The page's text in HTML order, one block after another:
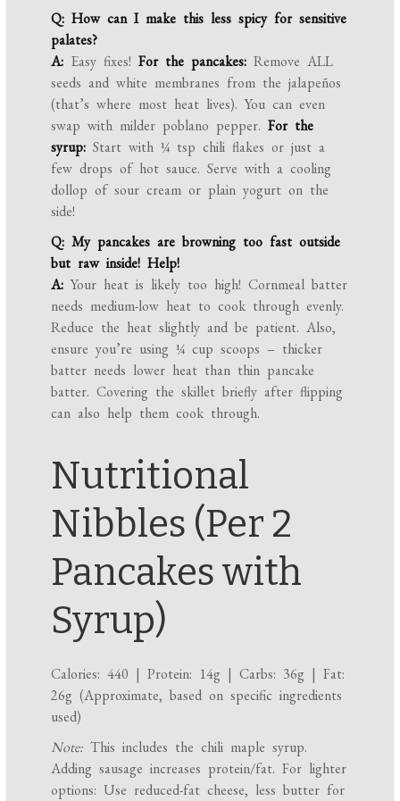
Q: How can I make this less spicy for sensitive
palates?
A: Easy fixes!For the pancakes: Remove ALL
seeds and white membranes from the jalapeños
(that’s where most heat lives). You can even
swap with milder poblano pepper.For the
syrup: Start with ¼ tsp chili flakes or just a
few drops of hot sauce. Serve with a cooling
dollop of sour cream or plain yogurt on the
side!
Q: My pancakes are browning too fast outside
but raw inside! Help!
A: Your heat is likely too high! Cornmeal batter
needs medium-low heat to cook through evenly.
Reduce the heat slightly and be patient. Also,
ensure you’re using ¼ cup scoops – thicker
batter needs lower heat than thin pancake
batter. Covering the skillet briefly after flipping
can also help them cook through.
Nutritional
Nibbles (Per 2
Pancakes with
Syrup)
Calories: 440 | Protein: 14g | Carbs: 36g | Fat:
26g (Approximate, based on specific ingredients
used)
Note: This includes the chili maple syrup.
Adding sausage increases protein/fat. For lighter
options: Use reduced-fat cheese, less butter for